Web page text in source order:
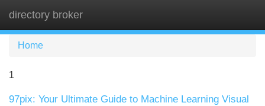
directory broker
Home
1
97pix: Your Ultimate Guide to Machine Learning Visual